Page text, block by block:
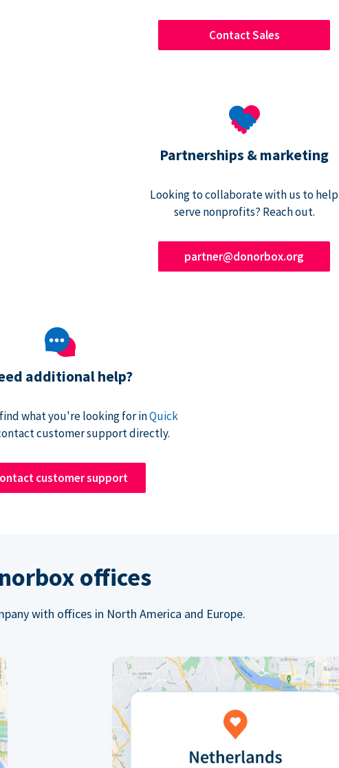
Contact Sales
Partnerships & marketing
Looking to collaborate with us to help
serve nonprofits? Reach out.
partner@donorbox.org
additional help?
what you're looking for inQuick
customer support directly.
customer support
offices
with offices in North America and Europe.